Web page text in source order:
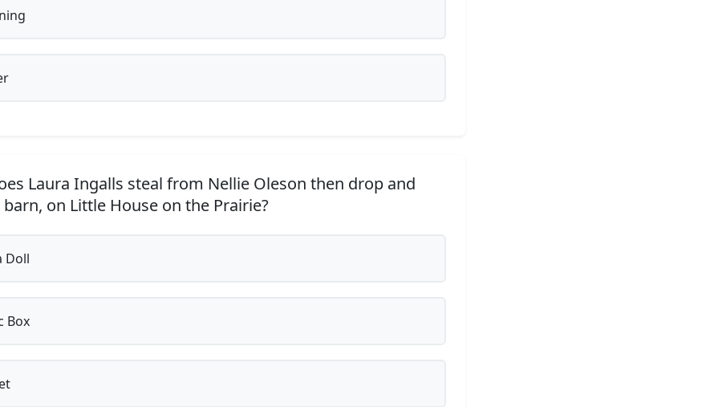
Laura Ingalls steal from Nellie Oleson then drop and
on Little House on the Prairie?
Doll
Box